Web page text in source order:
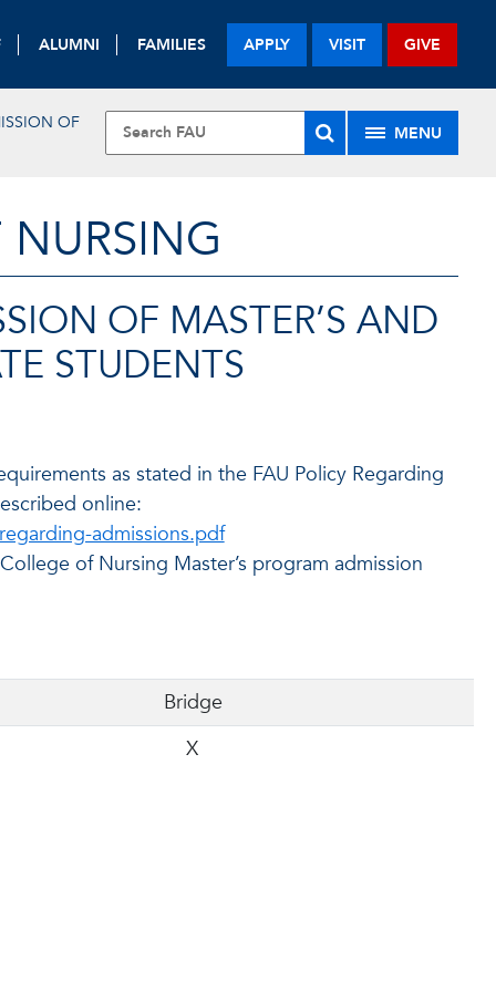
ALUMNI FAMILIES APPLY VISIT GIVE
OF MENU
OF MASTER’S AND
STUDENTS
as stated in the FAU Policy Regarding
online:
admissions.pdf
of Nursing Master’s program admission
Bridge
X